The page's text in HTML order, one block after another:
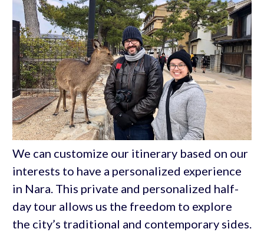
We can customize our itinerary based on our
interests to have a personalized experience
in Nara. This private and personalized half-
day tour allows us the freedom to explore
the city’s traditional and contemporary sides.